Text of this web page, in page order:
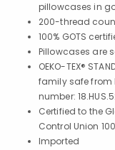
pillowcases in
200-thread
100% GOTS
Pillowcases are
OEKO-TEX®
family safe
number:
Certified to the
Control Union
Imported